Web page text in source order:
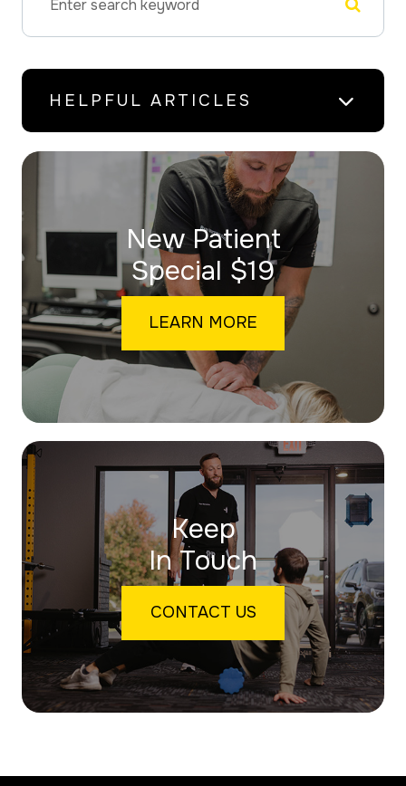
HELPFUL ARTICLES
New Patient
​​​​​​​Special $19
LEARN MORE
Keep
In Touch
CONTACT US